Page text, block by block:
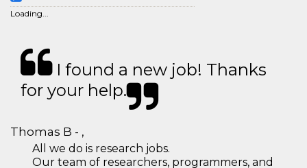
Loading...
I found a new job! Thanks
for your help.
Thomas B - ,
All we do is research jobs.
Our team of researchers, programmers, and